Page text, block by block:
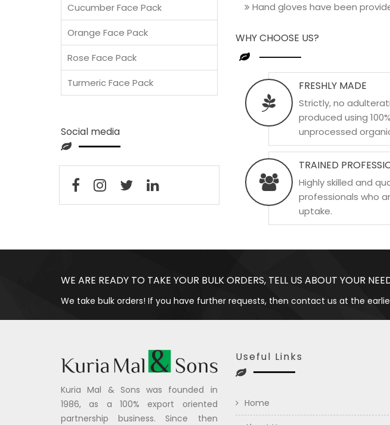
Hand gloves have been
WHY CHOOSE US?
FRESHLY MADE
Strictly, no
produced using
unprocessed
TRAINED
Highly skilled and
professionals who
uptake.
Cucumber Face Pack
Orange Face Pack
Rose Face Pack
Turmeric Face Pack
Social media
WE ARE READY TO TAKE YOUR BULK ORDERS, TELL US ABOUT YOUR
We take bulk orders! If you have further requests, then contact us at the
Kuria Mal & Sons was founded in
1986, as a 100% export oriented
partnership business. Since then
Useful Links
Home